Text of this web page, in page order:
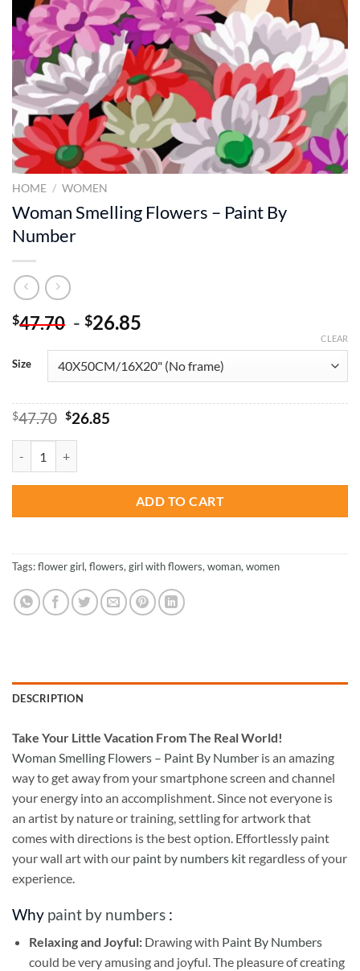
HOME / WOMEN
Woman Smelling Flowers – Paint By
Number
$47.70 - $26.85
Size
CLEAR
$47.70 Original
$47.70.
$26.85Current
ADD TO CART
Tags:flower girl, flowers, girl with flowers, woman, women
DESCRIPTION
Take Your Little Vacation From The Real World!
Woman Smelling Flowers – Paint By Number is an amazing
way to get away from your smartphone screen and channel
your energy into an accomplishment. Since not everyone is
an artist by nature or training, settling for artwork that
comes with directions is the best option. Effortlessly paint
your wall art with our paint by numbers kit regardless of your
experience.
Why paint by numbers :
Relaxing and Joyful: Drawing with Paint By Numbers
could be very amusing and joyful. The pleasure of creating